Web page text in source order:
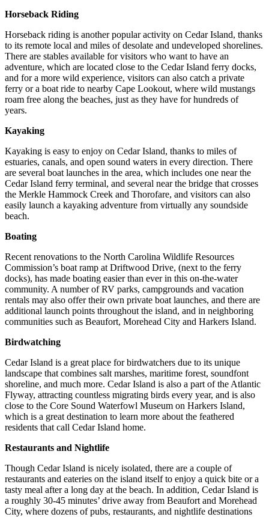
Horseback Riding
Horseback riding is another popular activity on Cedar Island, thanks
to its remote local and miles of desolate and undeveloped shorelines.
There are stables available for visitors who want to have an
adventure, which are located close to the Cedar Island ferry docks,
and for a more wild experience, visitors can also catch a private
ferry or a boat ride to nearby Cape Lookout, where wild mustangs
roam free along the beaches, just as they have for hundreds of
years.
Kayaking
Kayaking is easy to enjoy on Cedar Island, thanks to miles of
estuaries, canals, and open sound waters in every direction. There
are several boat launches in the area, which includes one near the
Cedar Island ferry terminal, and several near the bridge that crosses
the Merkle Hammock Creek and Thorofare, and visitors can also
easily launch a kayaking adventure from virtually any soundside
beach.
Boating
Recent renovations to the North Carolina Wildlife Resources
Commission’s boat ramp at Driftwood Drive, (next to the ferry
docks), has made boating easier than ever in this on-the-water
community. A number of RV parks, campgrounds and vacation
rentals may also offer their own private boat launches, and there are
additional launch points throughout the island, and in neighboring
communities such as Beaufort, Morehead City and Harkers Island.
Birdwatching
Cedar Island is a great place for birdwatchers due to its unique
landscape that combines salt marshes, maritime forest, soundfont
shoreline, and much more. Cedar Island is also a part of the Atlantic
Flyway, attracting countless migrating birds every year, and is also
close to the Core Sound Waterfowl Museum on Harkers Island,
which is a great destination to learn more about the feathered
residents that call Cedar Island home.
Restaurants and Nightlife
Though Cedar Island is nicely isolated, there are a couple of
restaurants and eateries on the island itself to enjoy a quick bite or a
tasty meal after a long day at the beach. In addition, Cedar Island is
a roughly 30-45 minutes’ drive away from Beaufort and Morehead
City, where dozens of pubs, restaurants, and nightlife destinations